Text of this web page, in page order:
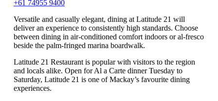
+61 74955 9400
Versatile and casually elegant, dining at Latitude 21 will
deliver an experience to consistently high standards. Choose
between dining in air-conditioned comfort indoors or al-fresco
beside the palm-fringed marina boardwalk.
Latitude 21 Restaurant is popular with visitors to the region
and locals alike. Open for Al a Carte dinner Tuesday to
Saturday, Latitude 21 is one of Mackay’s favourite dining
experiences.